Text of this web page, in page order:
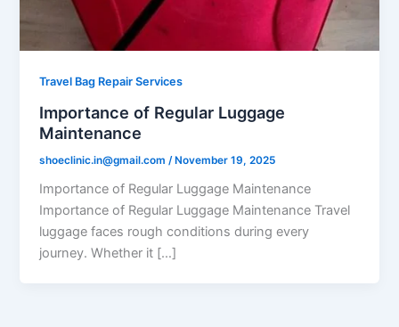
Travel Bag Repair Services
Importance of Regular Luggage
Maintenance
shoeclinic.in@gmail.com /November 19, 2025
Importance of Regular Luggage Maintenance
Importance of Regular Luggage Maintenance Travel
luggage faces rough conditions during every
journey. Whether it […]